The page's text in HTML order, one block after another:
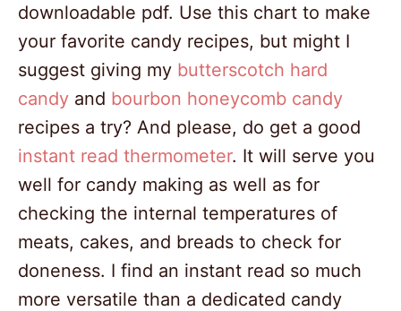
downloadable pdf. Use this chart to make
your favorite candy recipes, but might I
suggest giving my butterscotch hard
candy and bourbon honeycomb candy
recipes a try? And please, do get a good
instant read thermometer. It will serve you
well for candy making as well as for
checking the internal temperatures of
meats, cakes, and breads to check for
doneness. I find an instant read so much
more versatile than a dedicated candy